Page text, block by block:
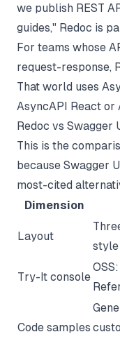
we publish REST
guides," Redoc is
For teams whose
request-response,
That world uses
AsyncAPI React or
Redoc vs Swagger
This is the
because Swagger
most-cited
Dimension
Layout
style
Try-It console
Code samples